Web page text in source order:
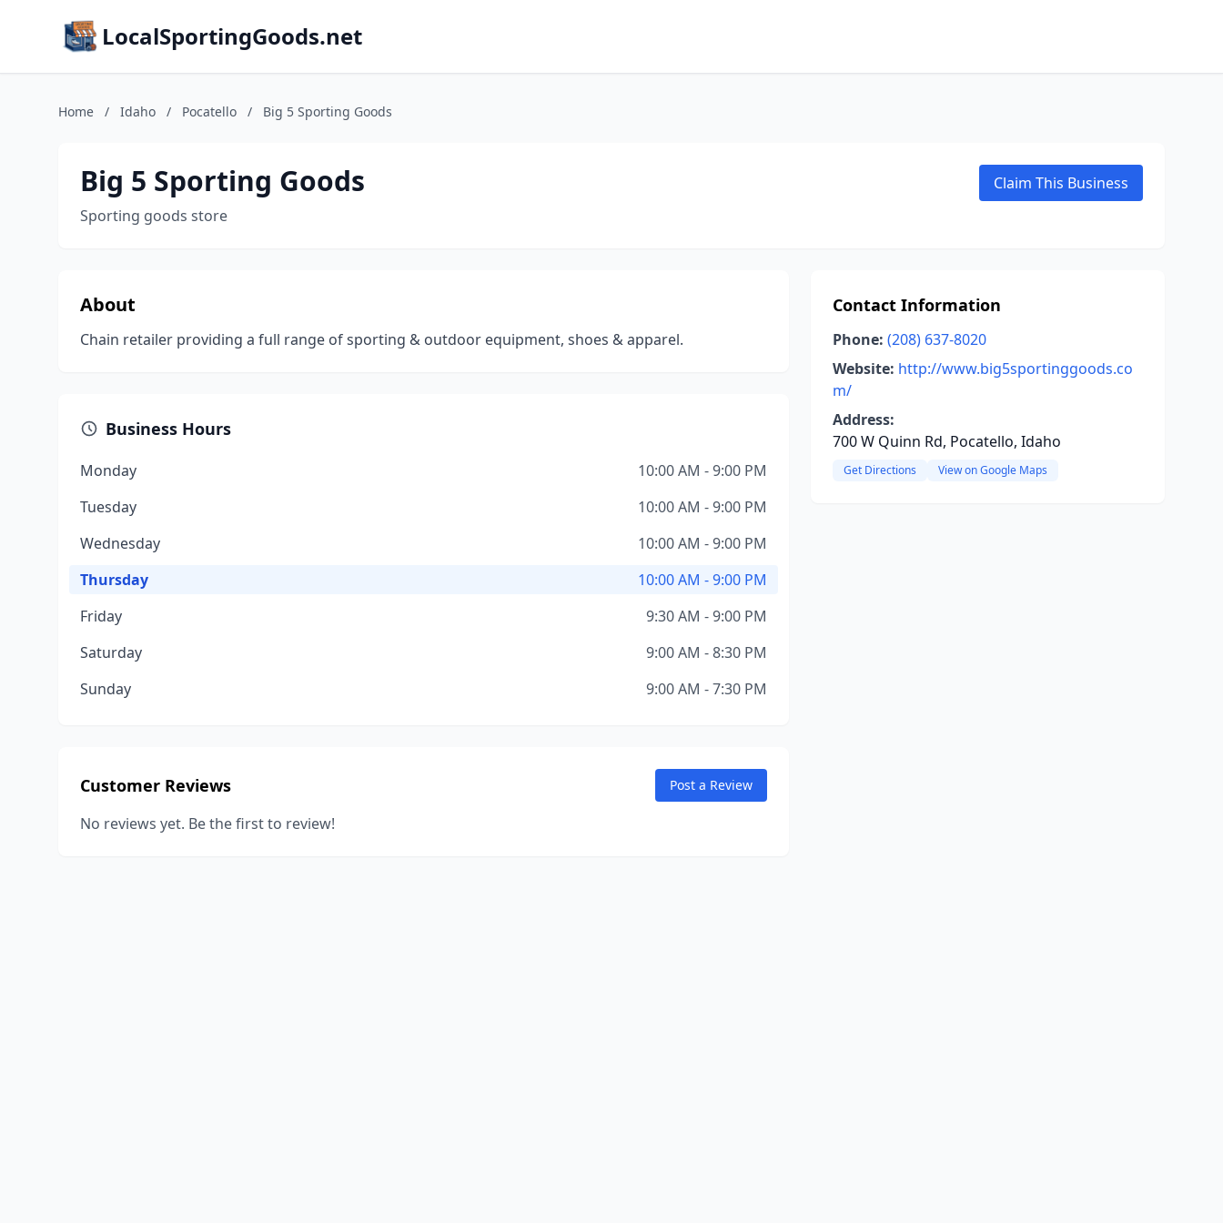
LocalSportingGoods.net
Home / Idaho / Pocatello / Big 5 Sporting Goods
Big 5 Sporting Goods
Sporting goods store
Claim This Business
About
Chain retailer providing a full range of sporting & outdoor equipment, shoes & apparel.
Business Hours
Monday
10:00 AM - 9:00 PM
Tuesday
10:00 AM - 9:00 PM
Wednesday
10:00 AM - 9:00 PM
Thursday
10:00 AM - 9:00 PM
Friday
9:30 AM - 9:00 PM
Saturday
9:00 AM - 8:30 PM
Sunday
9:00 AM - 7:30 PM
Customer Reviews Post a Review
No reviews yet. Be the first to review!
Contact Information
Phone: (208) 637-8020
Website: http://www.big5sportinggoods.co
m/
Address:
700 W Quinn Rd, Pocatello, Idaho
Get Directions View on Google Maps